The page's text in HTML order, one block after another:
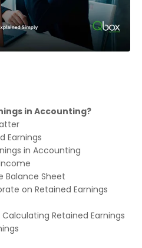
in Accounting?
Earnings
in Accounting
Balance Sheet
on Retained Earnings
Retained Earnings
in accounting?